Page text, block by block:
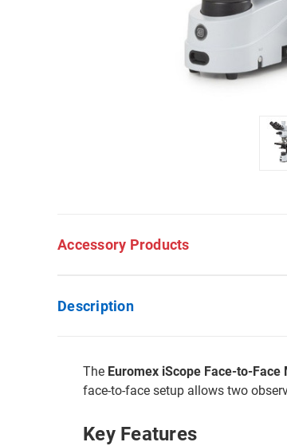
Accessory Products
Description
The Euromex iScope Face-to-
face-to-face setup allows two
Key Features